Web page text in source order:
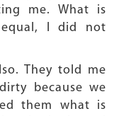
me. What is
I did not
They told me
because we
them what is